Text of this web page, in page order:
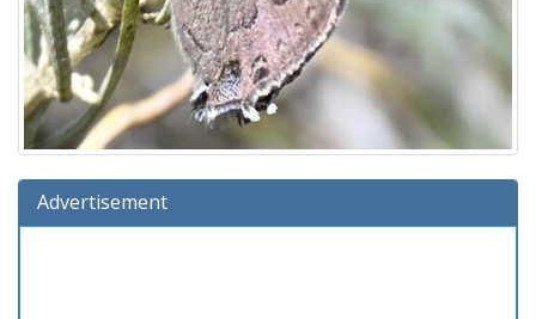
Advertisement